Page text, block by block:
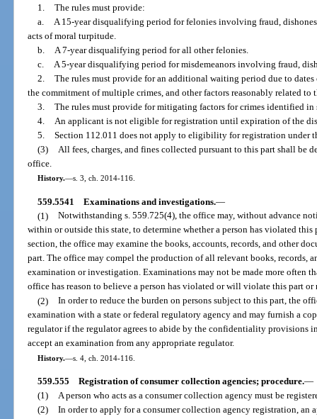
1. The rules must provide:
a. A 15-year disqualifying period for felonies involving fraud,
acts of moral turpitude.
b. A 7-year disqualifying period for all other felonies.
c. A 5-year disqualifying period for misdemeanors involving fraud,
2. The rules must provide for an additional waiting period due to
the commitment of multiple crimes, and other factors reasonably related to
3. The rules must provide for mitigating factors for crimes identified in
4. An applicant is not eligible for registration until expiration of the
5. Section 112.011 does not apply to eligibility for registration under
(3) All fees, charges, and fines collected pursuant to this part shall be
office.
History.—s. 3, ch. 2014-116.
559.5541 Examinations and investigations.—
(1) Notwithstanding s. 559.725(4), the office may, without advance
within or outside this state, to determine whether a person has violated this
section, the office may examine the books, accounts, records, and other
part. The office may compel the production of all relevant books, records,
examination or investigation. Examinations may not be made more often
office has reason to believe a person has violated or will violate this part or
(2) In order to reduce the burden on persons subject to this part, the
examination with a state or federal regulatory agency and may furnish a
regulator if the regulator agrees to abide by the confidentiality provisions
accept an examination from any appropriate regulator.
History.—s. 4, ch. 2014-116.
559.555 Registration of consumer collection agencies; procedure.—
(1)
A person who acts as a consumer collection agency must be
(2) In order to apply for a consumer collection agency registration, an